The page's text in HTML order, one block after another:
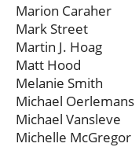
Marion Caraher
Mark Street
Martin J. Hoag
Matt Hood
Melanie Smith
Michael Oerlemans
Michael Vansleve
Michelle McGregor